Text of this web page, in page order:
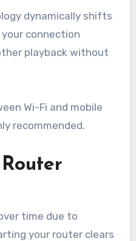
dynamically shifts
connection
playback without
Wi-Fi and mobile
recommended.
time due to
your router clears